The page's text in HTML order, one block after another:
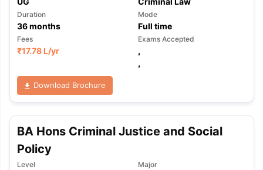
Duration
36months
Mode
Full time
Fees
₹17.78 L/yr
Exams Accepted
,
,
Download Brochure
BA Hons Criminal Justice and Social
Policy
Level Major